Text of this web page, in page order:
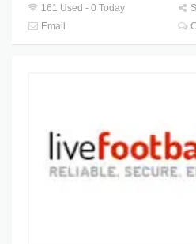
161 Used - 0 Today
Email